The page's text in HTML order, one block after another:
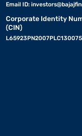
• Inverter
technology that adjusts
temperature.
• Advanced
conditioners are
remove dust,
• Smart control
with Wi-Fi
Email ID:
Corporate Identity
(CIN)
L65923PN2007PLC130075